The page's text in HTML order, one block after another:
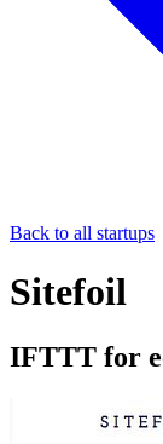
Back to all startups
Sitefoil
IFTTT for